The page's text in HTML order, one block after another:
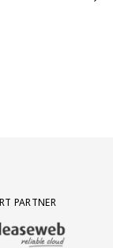
SOFTWARE
PARTNER
SHIRT PARTNER